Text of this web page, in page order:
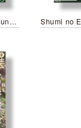
Shumi no Engei June 2026